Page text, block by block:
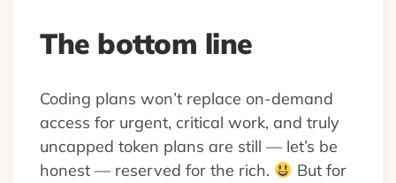
The bottom line
Coding plans won’t replace on-demand
access for urgent, critical work, and truly
uncapped token plans are still — let’s be
honest — reserved for the rich.
But for